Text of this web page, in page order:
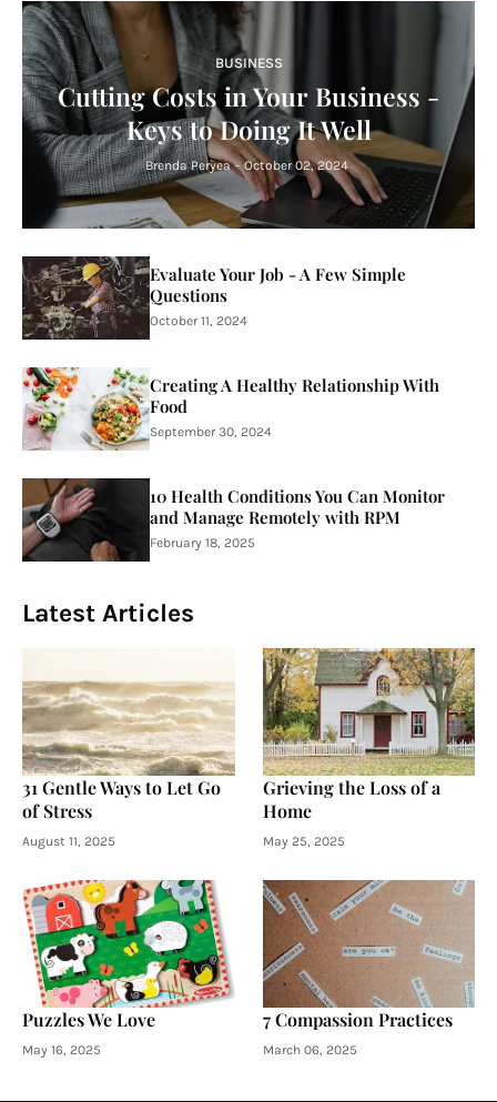
BUSINESS
Cutting Costs in Your Business -
Keys to Doing It Well
Brenda Peryea - October 02, 2024
Evaluate Your Job - A Few Simple
Questions
October 11, 2024
Creating A Healthy Relationship With
Food
September 30, 2024
10 Health Conditions You Can Monitor
and Manage Remotely with RPM
February 18, 2025
Latest Articles
31 Gentle Ways to Let Go
of Stress
August 11, 2025
Grieving the Loss of a
Home
May 25, 2025
Puzzles We Love
May 16, 2025
7 Compassion Practices
March 06, 2025